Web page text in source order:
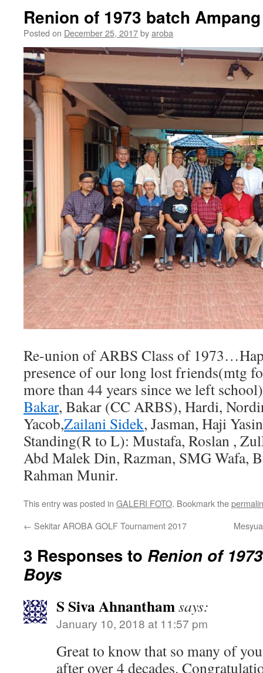
Renion of 1973 batch
Posted on December 25, 2017byaroba
Re-union of ARBS Class of
presence of our long lost friends(mtg
more than 44 years since we left
Bakar, Bakar (CC ARBS), Hardi,
Yacob,Zailani Sidek, Jasman, Haji
Standing(R to L): Mustafa, Roslan ,
Abd Malek Din, Razman, SMG Wafa,
Rahman Munir.
This entry was posted in GALERI FOTO. Bookmark the
← Sekitar AROBA GOLF Tournament 2017
3 Responses to Renion of
Boys
S Siva Ahnanthamsays:
January 10, 2018 at 11:57 pm
Great to know that so many of
after over 4 decades.